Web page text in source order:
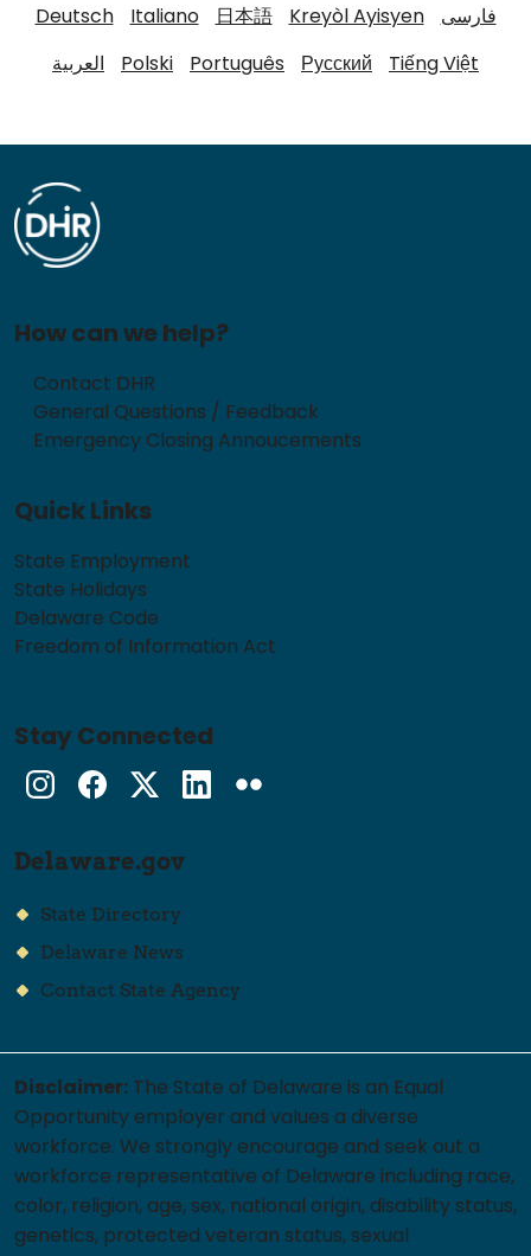
Deutsch
Italiano 日本語 Kreyòl Ayisyen
فارسی
العربية
Polski Português Русский Tiếng Việt
How can we help?
Contact DHR
General Questions / Feedback
Emergency Closing Annoucements
Quick Links
State Employment
State Holidays
Delaware Code
Freedom of Information Act
Stay Connected
InstagramFacebook
Twitter
Delaware.gov
State Directory
Delaware News
Contact State Agency
Disclaimer: The State of Delaware is an Equal
Opportunity employer and values a diverse
workforce. We strongly encourage and seek out a
workforce representative of Delaware including race,
color, religion, age, sex, national origin, disability status,
genetics, protected veteran status, sexual